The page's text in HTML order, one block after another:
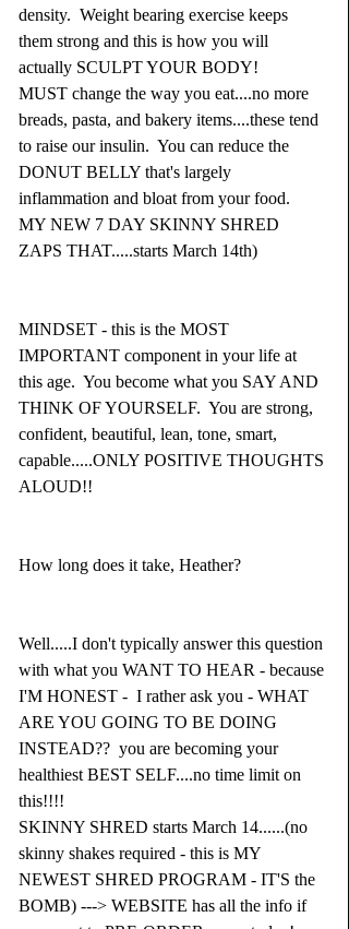
density.  Weight bearing exercise keeps
them strong and this is how you will
actually SCULPT YOUR BODY!
MUST change the way you eat....no more
breads, pasta, and bakery items....these tend
to raise our insulin.  You can reduce the
DONUT BELLY that's largely
inflammation and bloat from your food.
MY NEW 7 DAY SKINNY SHRED
ZAPS THAT.....starts March 14th)
MINDSET - this is the MOST
IMPORTANT component in your life at
this age.  You become what you SAY AND
THINK OF YOURSELF.  You are strong,
confident, beautiful, lean, tone, smart,
capable.....ONLY POSITIVE THOUGHTS
ALOUD!!
How long does it take, Heather?
Well.....I don't typically answer this question
with what you WANT TO HEAR - because
I'M HONEST -  I rather ask you - WHAT
ARE YOU GOING TO BE DOING
INSTEAD??  you are becoming your
healthiest BEST SELF....no time limit on
this!!!!
SKINNY SHRED starts March 14......(no
skinny shakes required - this is MY
NEWEST SHRED PROGRAM - IT'S the
BOMB) ---> WEBSITE has all the info if